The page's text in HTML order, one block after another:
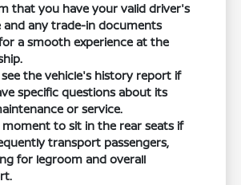
that you have your valid driver's
and any trade-in documents
a smooth experience at the
the vehicle's history report if
specific questions about its
or service.
moment to sit in the rear seats if
transport passengers,
for legroom and overall